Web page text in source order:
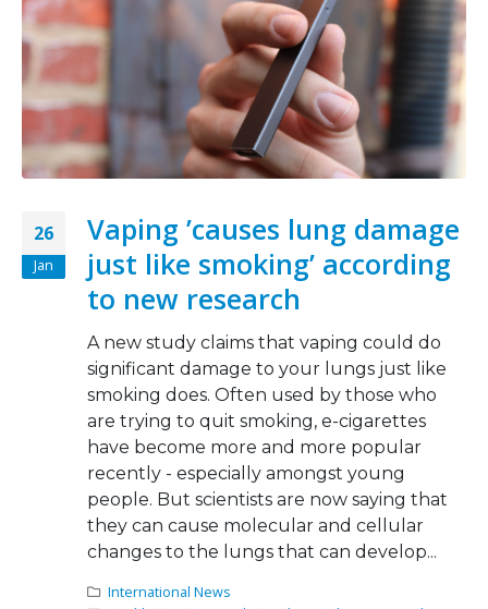
26
Jan
Vaping ’causes lung damage
just like smoking’ according
to new research
A new study claims that vaping could do
significant damage to your lungs just like
smoking does. Often used by those who
are trying to quit smoking, e-cigarettes
have become more and more popular
recently - especially amongst young
people. But scientists are now saying that
they can cause molecular and cellular
changes to the lungs that can develop...
International News